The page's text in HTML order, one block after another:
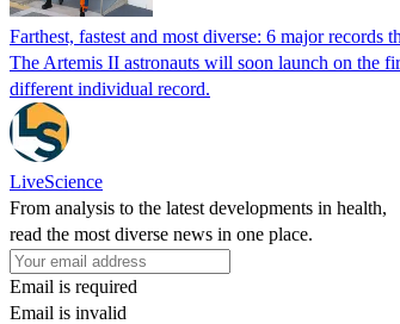
Farthest, fastest and most diverse: 6 major
The Artemis II astronauts will soon launch on the
different individual record.
LiveScience
From analysis to the latest developments in health,
read the most diverse news in one place.
Email is required
Email is invalid